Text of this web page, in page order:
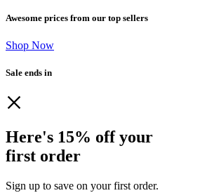
Awesome prices from our top sellers
Shop Now
Sale ends in
Here's 15% off your
first order
Sign up to save on your first order.​